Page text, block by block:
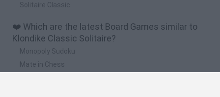
Solitaire Classic
❤️ Which are the latest Board Games similar to
Klondike Classic Solitaire?
Monopoly Sudoku
Mate in Chess